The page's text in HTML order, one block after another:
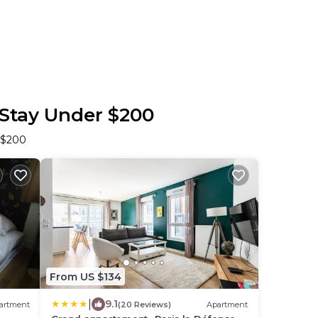
Under $200
From US $134
9.1(20 Reviews) Apartment